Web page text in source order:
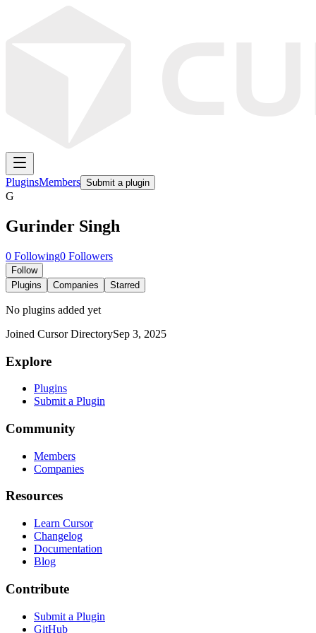
PluginsMembers Submit a plugin
G
Gurinder Singh
0 Following0 Followers
Follow
Plugins
Companies Starred
No plugins added yet
Joined Cursor DirectorySep 3, 2025
Explore
Plugins
Submit a Plugin
Community
Members
Companies
Resources
Learn Cursor
Changelog
Documentation
Blog
Contribute
Submit a Plugin
GitHub